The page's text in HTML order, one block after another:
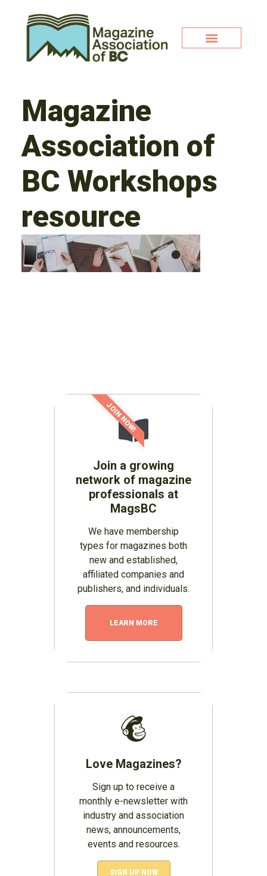
Magazine
Association of
BC Workshops
resource
Join a growing
network of magazine
professionals at
MagsBC
We have membership
types for magazines both
new and established,
affiliated companies and
publishers, and individuals.
LEARN MORE
JOIN NOW!
Love Magazines?
Sign up to receive a
monthly e-newsletter with
industry and association
news, announcements,
events and resources.
SIGN UP NOW